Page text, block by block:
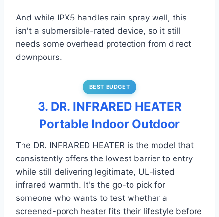
And while IPX5 handles rain spray well, this
isn't a submersible-rated device, so it still
needs some overhead protection from direct
downpours.
BEST BUDGET
3. DR. INFRARED HEATER
Portable Indoor Outdoor
The DR. INFRARED HEATER is the model that
consistently offers the lowest barrier to entry
while still delivering legitimate, UL-listed
infrared warmth. It's the go-to pick for
someone who wants to test whether a
screened-porch heater fits their lifestyle before